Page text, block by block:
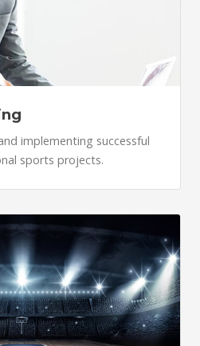
implementing successful
sports projects.